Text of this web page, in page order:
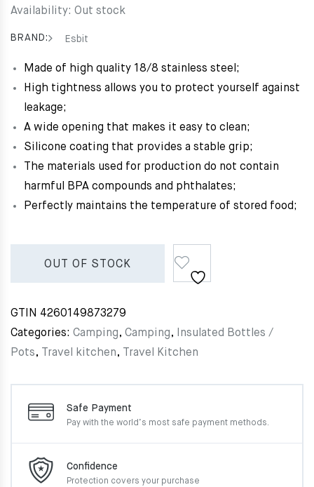
Availability: Out stock
BRAND: Esbit
Made of high quality 18/8 stainless steel;
High tightness allows you to protect yourself against
leakage;
A wide opening that makes it easy to clean;
Silicone coating that provides a stable grip;
The materials used for production do not contain
harmful BPA compounds and phthalates;
Perfectly maintains the temperature of stored food;
OUT OF STOCK
GTIN 4260149873279
Categories: Camping, Camping,
Insulated Bottles /
Pots, Travel kitchen, Travel Kitchen
Safe Payment
Pay with the world’s most safe payment methods.
Confidence
Protection covers your purchase